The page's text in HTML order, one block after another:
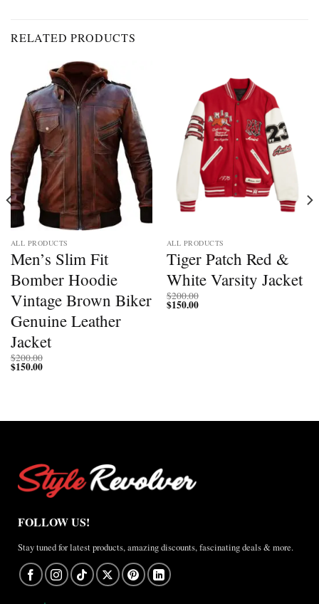
RELATED PRODUCTS
ALL PRODUCTS
Men’s Slim Fit
Bomber Hoodie
Vintage Brown Biker
Genuine Leather
Jacket
$200.00
$150.00
ALL PRODUCTS
Tiger Patch Red &
White Varsity Jacket
$200.00
$150.00
FOLLOW US!
Stay tuned for latest products, amazing discounts, fascinating deals & more.